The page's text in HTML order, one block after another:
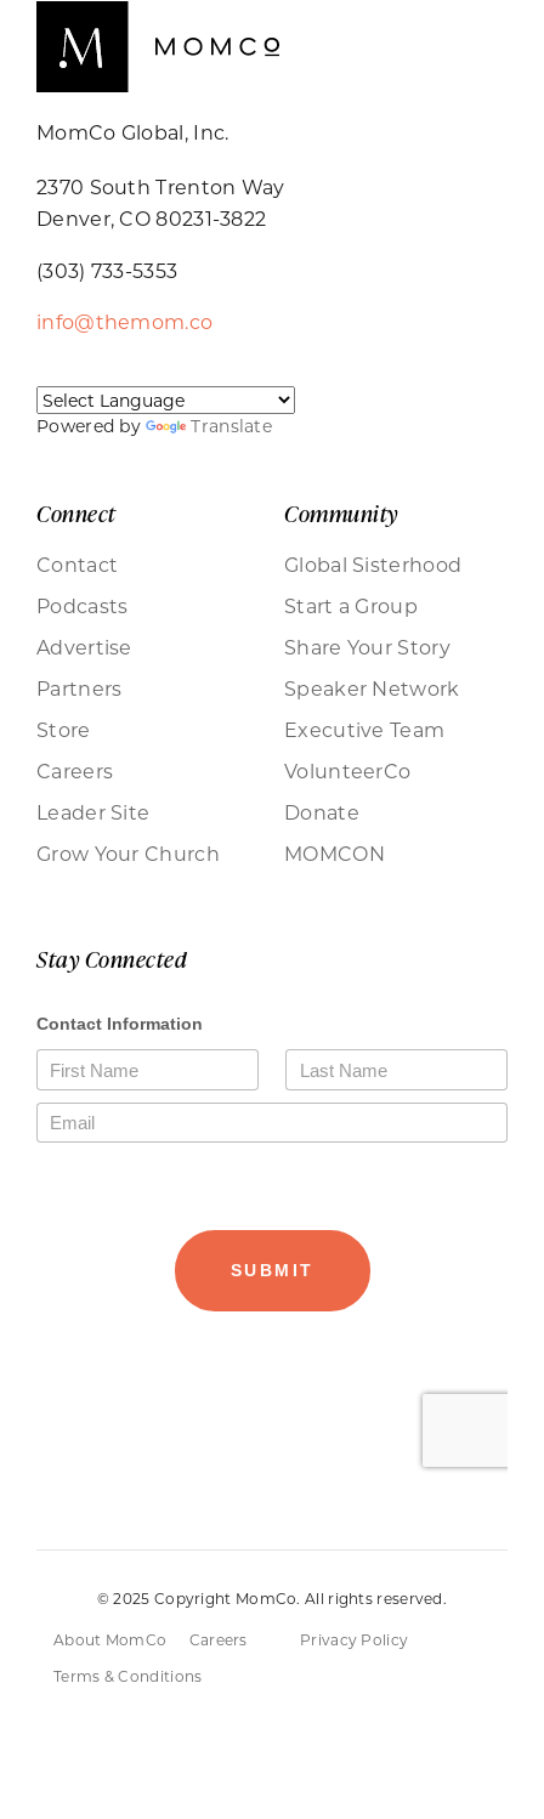
MomCo Global, Inc.
2370 South Trenton Way
Denver, CO 80231-3822
(303) 733-5353
info@themom.co
Powered by Translate
Connect
Contact
Podcasts
Advertise
Partners
Store
Careers
Leader Site
Grow Your Church
Community
Global Sisterhood
Start a Group
Share Your Story
Speaker Network
Executive Team
VolunteerCo
Donate
MOMCON
Stay Connected
© 2025 Copyright MomCo. All rights reserved.
About MomCo Careers
Privacy Policy
Terms & Conditions